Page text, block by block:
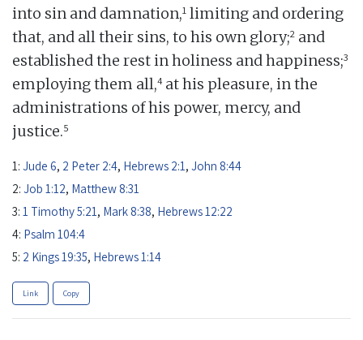
into sin and damnation,1 limiting and ordering
that, and all their sins, to his own glory;2 and
established the rest in holiness and happiness;3
employing them all,4 at his pleasure, in the
administrations of his power, mercy, and
justice.5
1: Jude 6, 2 Peter 2:4, Hebrews 2:1, John 8:44
2: Job 1:12, Matthew 8:31
3: 1 Timothy 5:21, Mark 8:38, Hebrews 12:22
4: Psalm 104:4
5: 2 Kings 19:35, Hebrews 1:14
Link Copy